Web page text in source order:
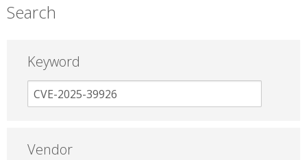
Search
Keyword
Vendor